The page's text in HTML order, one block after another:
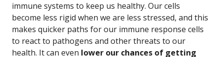
immune systems to keep us healthy. Our cells
become less rigid when we are less stressed, and this
makes quicker paths for our immune response cells
to react to pathogens and other threats to our
health. It can even lower our chances of getting